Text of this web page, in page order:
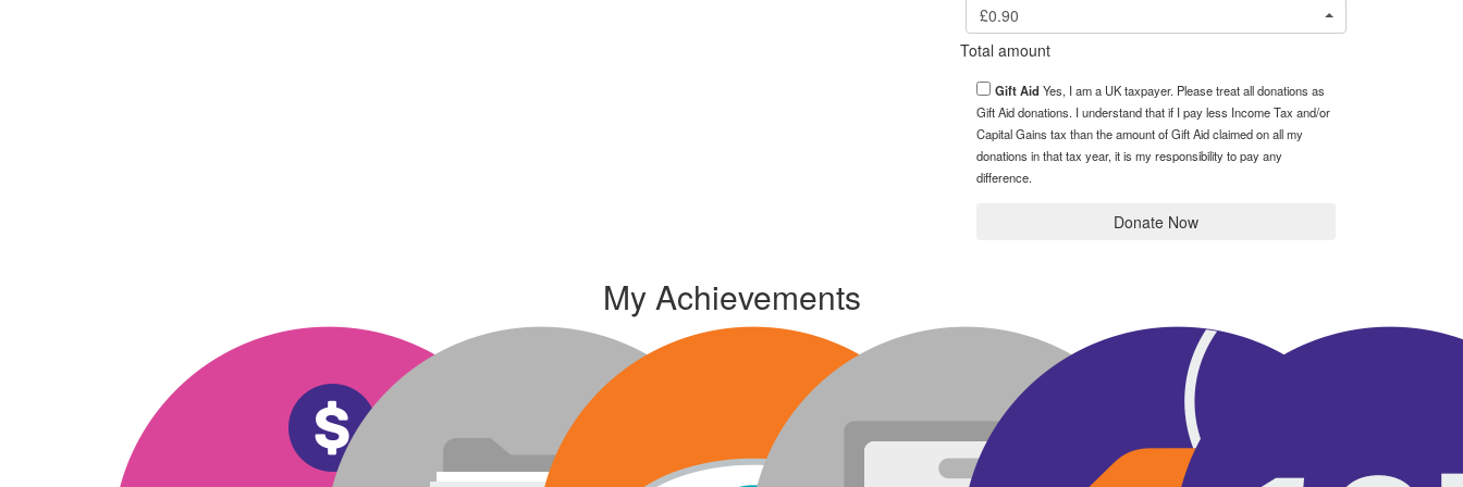
£0.90
Total amount
Gift Aid Yes, I am a UK taxpayer. Please treat all donations as
Gift Aid donations. I understand that if I pay less Income Tax and/or
Capital Gains tax than the amount of Gift Aid claimed on all my
donations in that tax year, it is my responsibility to pay any
difference.
Donate Now
My Achievements